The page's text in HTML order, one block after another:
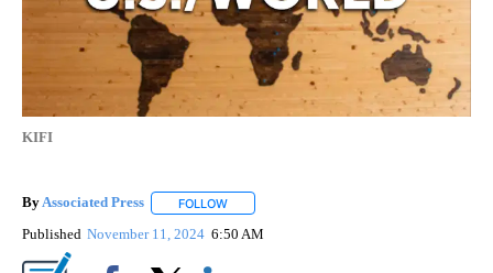
KIFI
ByAssociated Press FOLLOW
Published November 11, 2024 6:50 AM